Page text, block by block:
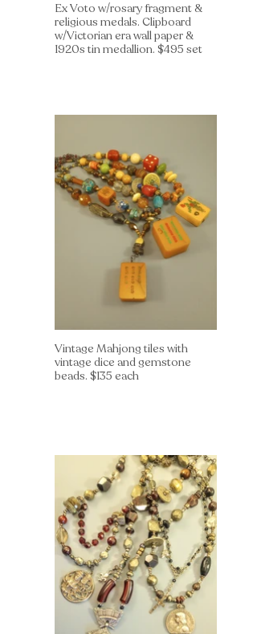
Ex Voto w/rosary fragment &
religious medals. Clipboard
w/Victorian era wall paper &
1920s tin medallion. $495 set
Vintage Mahjong tiles with
vintage dice and gemstone
beads. $135 each